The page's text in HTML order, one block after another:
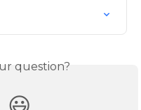
question?